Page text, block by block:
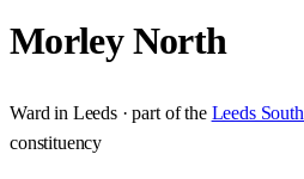
Morley North
Ward in Leeds· part of the Leeds
constituency